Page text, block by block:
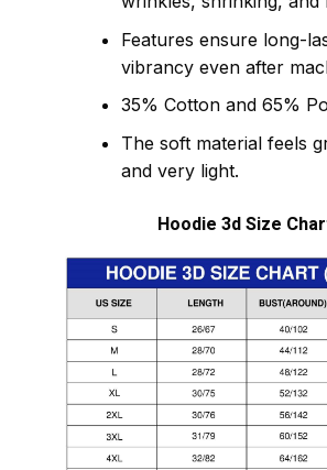
Features ensure long-
vibrancy even after
35% Cotton and 65%
The soft material feels
and very light.
Hoodie 3d Size